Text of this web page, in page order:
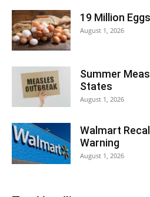
19 Million
August 1, 2026
Summer
States
August 1, 2026
Walmart
Warning
August 1, 2026